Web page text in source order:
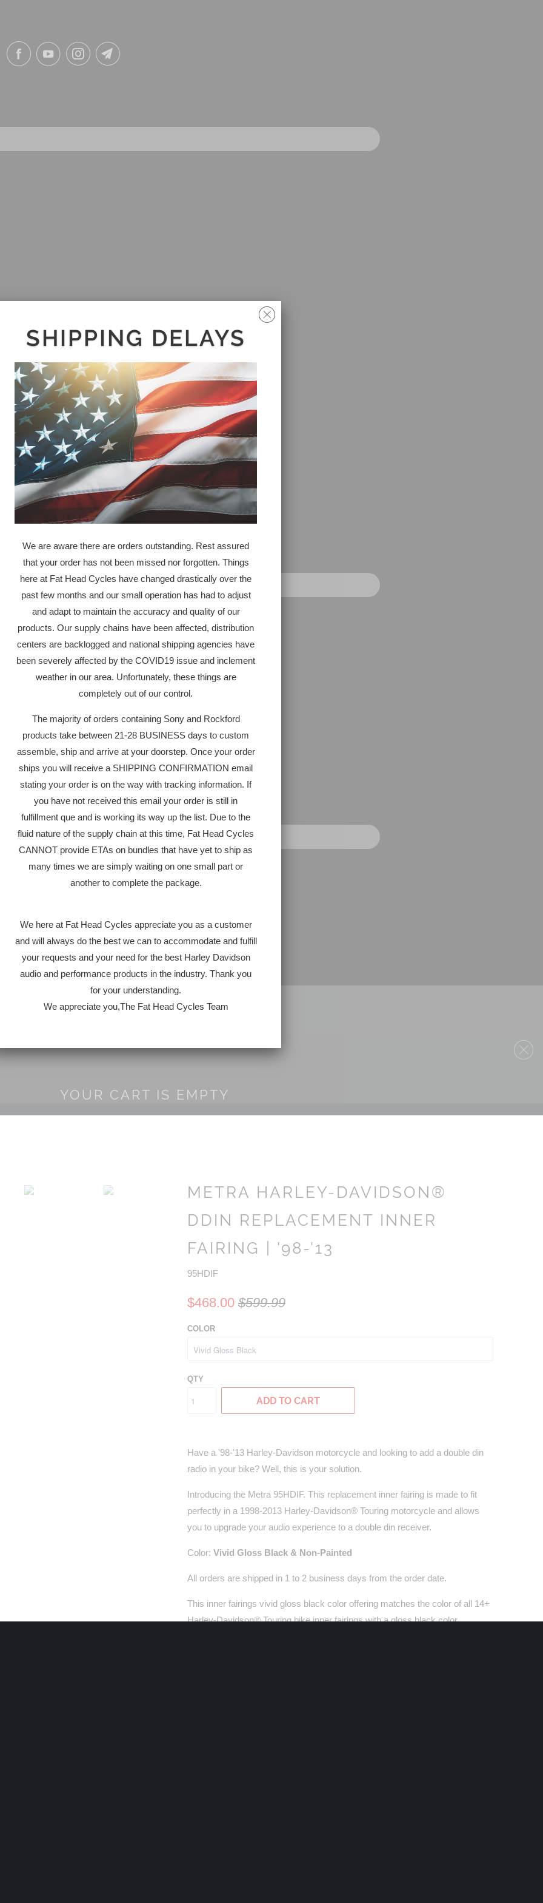
YOUR CART IS EMPTY
METRA HARLEY-DAVIDSON®
DDIN REPLACEMENT INNER
FAIRING | '98-'13
95HDIF
$468.00 $599.99
COLOR
QTY
ADD TO CART
Have a '98-'13 Harley-Davidson motorcycle and looking to add a double din
radio in your bike? Well, this is your solution.
Introducing the Metra 95HDIF. This replacement inner fairing is made to fit
perfectly in a 1998-2013 Harley-Davidson® Touring motorcycle and allows
you to upgrade your audio experience to a double din receiver.
Color: Vivid Gloss Black & Non-Painted
All orders are shipped in 1 to 2 business days from the order date.
This inner fairings vivid gloss black color offering matches the color of all 14+
Harley-Davidson® Touring bike inner fairings with a gloss black color.
SHIPPING DELAYS
We are aware there are orders outstanding. Rest assured
that your order has not been missed nor forgotten. Things
here at Fat Head Cycles have changed drastically over the
past few months and our small operation has had to adjust
and adapt to maintain the accuracy and quality of our
products. Our supply chains have been affected, distribution
centers are backlogged and national shipping agencies have
been severely affected by the COVID19 issue and inclement
weather in our area. Unfortunately, these things are
completely out of our control.
The majority of orders containing Sony and Rockford
products take between 21-28 BUSINESS days to custom
assemble, ship and arrive at your doorstep. Once your order
ships you will receive a SHIPPING CONFIRMATION email
stating your order is on the way with tracking information. If
you have not received this email your order is still in
fulfillment que and is working its way up the list. Due to the
fluid nature of the supply chain at this time, Fat Head Cycles
CANNOT provide ETAs on bundles that have yet to ship as
many times we are simply waiting on one small part or
another to complete the package.
We here at Fat Head Cycles appreciate you as a customer
and will always do the best we can to accommodate and fulfill
your requests and your need for the best Harley Davidson
audio and performance products in the industry. Thank you
for your understanding.
We appreciate you,The Fat Head Cycles Team